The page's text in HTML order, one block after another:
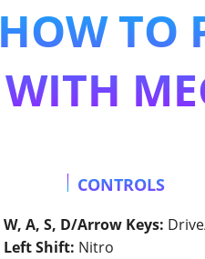
HOW TO
WITH
CONTROLS
W, A, S, D/Arrow Keys:
Left Shift: Nitro